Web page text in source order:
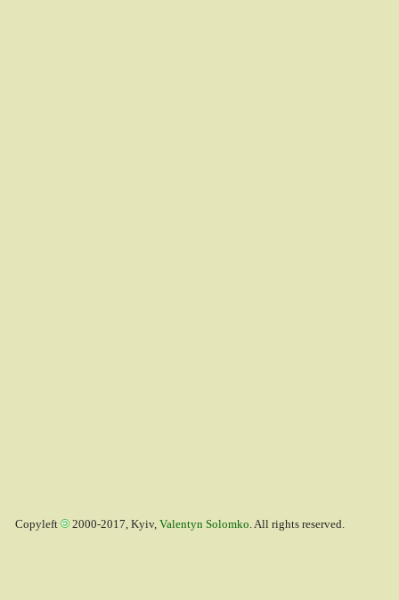
Copyleft 2000-2017, Kyiv, Valentyn Solomko. All rights reserved.